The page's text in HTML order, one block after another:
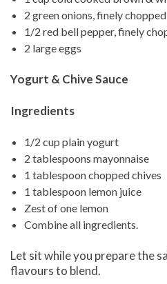
2 green onions, finely chopped
1/2 red bell pepper, finely
2 large eggs
Yogurt & Chive Sauce
Ingredients
1/2 cup plain yogurt
2 tablespoons mayonnaise
1 tablespoon chopped chives
1 tablespoon lemon juice
Zest of one lemon
Combine all ingredients.
Let sit while you prepare the
flavours to blend.